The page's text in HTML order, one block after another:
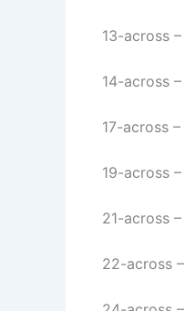
13-across –
14-across –
17-across –
19-across –
21-across –
22-across –